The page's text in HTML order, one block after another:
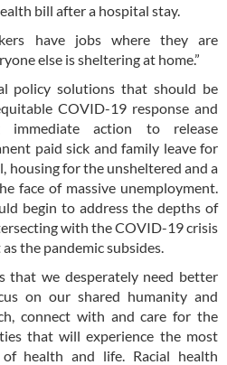
bill after a hospital stay.
have jobs where they are
else is sheltering at home.”
policy solutions that should be
COVID-19 response and
immediate action to release
paid sick and family leave for
housing for the unsheltered and a
face of massive unemployment.
begin to address the depths of
with the COVID-19 crisis
the pandemic subsides.
that we desperately need better
on our shared humanity and
connect with and care for the
that will experience the most
health and life. Racial health